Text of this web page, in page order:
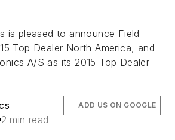
is pleased to announce Field
Top Dealer North America, and
A/S as its 2015 Top Dealer
2 min read
ADD US ON GOOGLE